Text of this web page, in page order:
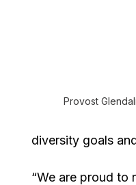
Provost
diversity goals
“We are proud to